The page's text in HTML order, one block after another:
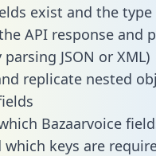
exist and the type
API response and
JSON or XML)
replicate nested
Bazaarvoice
which keys are